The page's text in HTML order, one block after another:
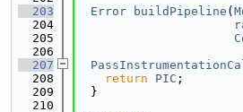
  203
Error buildPipeline (
  204
  205
  206
  207
  208
return PIC ;
  209
  }
  210